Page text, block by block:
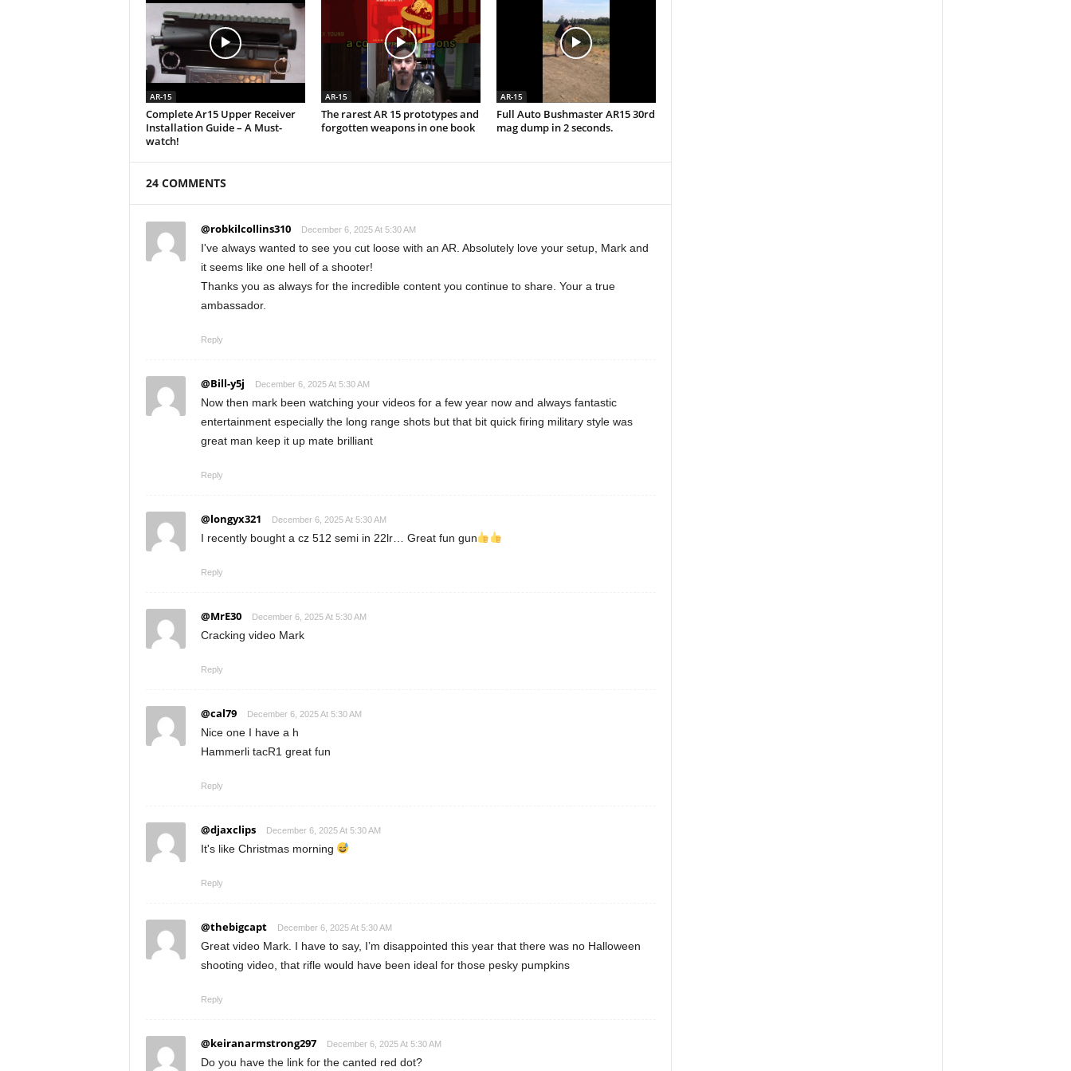
AR-15
Complete Ar15 Upper Receiver
Installation Guide – A Must-
watch!
AR-15
The rarest AR 15 prototypes and
forgotten weapons in one book
AR-15
Full Auto Bushmaster AR15 30rd
mag dump in 2 seconds.
24 COMMENTS
@robkilcollins310 December 6, 2025 At 5:30 AM
I've always wanted to see you cut loose with an AR. Absolutely love your setup, Mark and
it seems like one hell of a shooter!
Thanks you as always for the incredible content you continue to share. Your a true
ambassador.
Reply
@Bill-y5j December 6, 2025 At 5:30 AM
Now then mark been watching your videos for a few year now and always fantastic
entertainment especially the long range shots but that bit quick firing military style was
great man keep it up mate brilliant
Reply
@longyx321 December 6, 2025 At 5:30 AM
I recently bought a cz 512 semi in 22lr… Great fun gun
Reply
@MrE30 December 6, 2025 At 5:30 AM
Cracking video Mark
Reply
@cal79 December 6, 2025 At 5:30 AM
Nice one I have a h
Hammerli tacR1 great fun
Reply
@djaxclips December 6, 2025 At 5:30 AM
It's like Christmas morning
Reply
@thebigcapt December 6, 2025 At 5:30 AM
Great video Mark. I have to say, I’m disappointed this year that there was no Halloween
shooting video, that rifle would have been ideal for those pesky pumpkins
Reply
@keiranarmstrong297 December 6, 2025 At 5:30 AM
Do you have the link for the canted red dot?